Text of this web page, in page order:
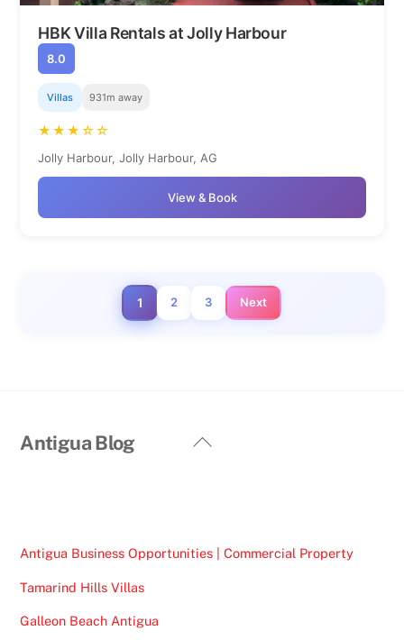
HBK Villa Rentals at Jolly Harbour
8.0
Villas 931m away
★★★☆☆
Jolly Harbour, Jolly Harbour, AG
View & Book
1 2 3 Next
Back
Antigua Blog
Antigua Business Opportunities | Commercial Property
Tamarind Hills Villas
Galleon Beach Antigua